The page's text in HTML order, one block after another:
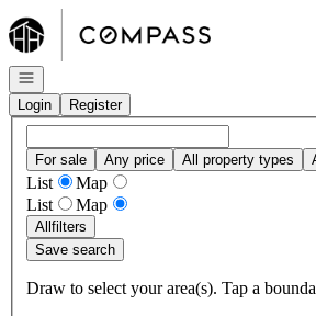
Go to: Homepage
Open navigation
Login
Register
For sale Any price All property types
List
Map
List
Map
Allfilters
Save search
Draw to select your area(s). Tap a